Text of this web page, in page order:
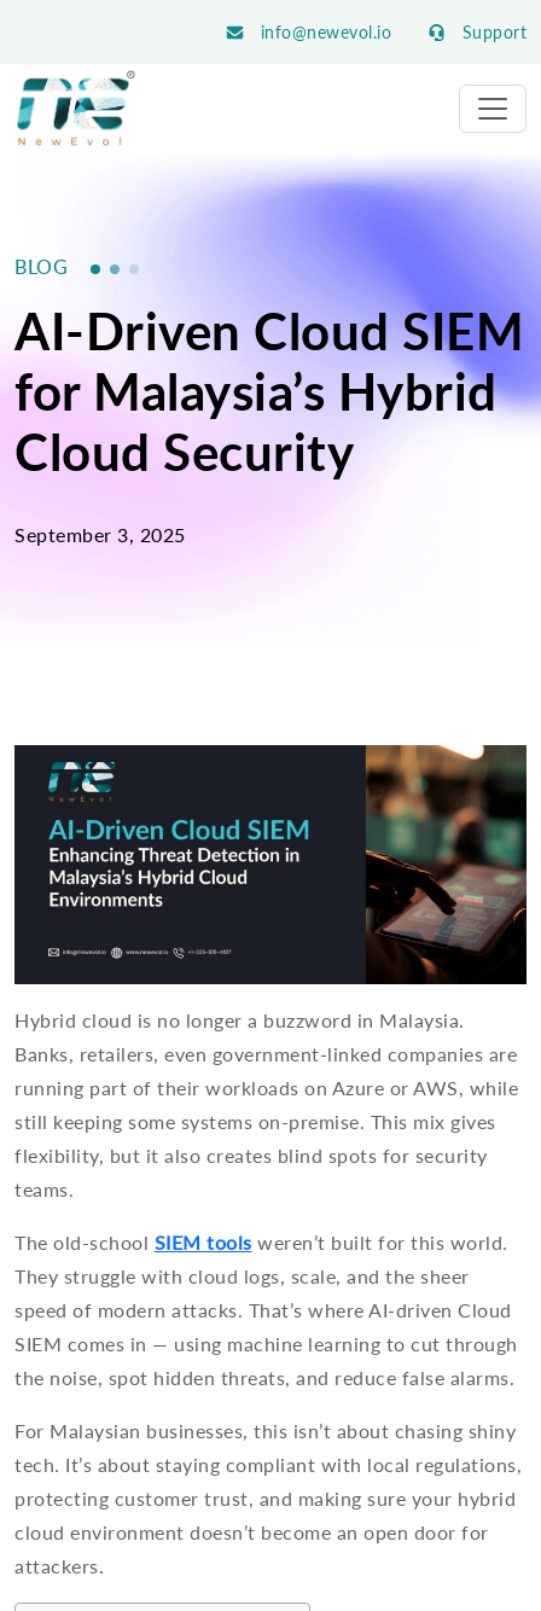
info@newevol.io Support
BLOG
AI-Driven Cloud SIEM
for Malaysia’s Hybrid
Cloud Security
September 3, 2025
Hybrid cloud is no longer a buzzword in Malaysia.
Banks, retailers, even government-linked companies are
running part of their workloads on Azure or AWS, while
still keeping some systems on-premise. This mix gives
flexibility, but it also creates blind spots for security
teams.
The old-school SIEM tools weren’t built for this world.
They struggle with cloud logs, scale, and the sheer
speed of modern attacks. That’s where AI-driven Cloud
SIEM comes in — using machine learning to cut through
the noise, spot hidden threats, and reduce false alarms.
For Malaysian businesses, this isn’t about chasing shiny
tech. It’s about staying compliant with local regulations,
protecting customer trust, and making sure your hybrid
cloud environment doesn’t become an open door for
attackers.